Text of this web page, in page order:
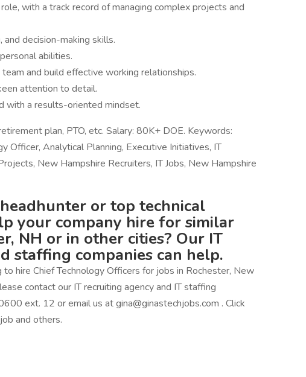
with a track record of managing complex projects and
decision-making skills.
abilities.
and build effective working relationships.
attention to detail.
with a results-oriented mindset.
plan, PTO, etc. Salary: 80K+ DOE. Keywords:
Officer, Analytical Planning, Executive Initiatives, IT
New Hampshire Recruiters, IT Jobs, New Hampshire
or top technical
your company hire for similar
NH or in other cities? Our IT
staffing companies can help.
hire Chief Technology Officers for jobs in Rochester, New
contact our IT recruiting agency and IT staffing
ext. 12 or email us at gina@ginastechjobs.com . Click
and others.